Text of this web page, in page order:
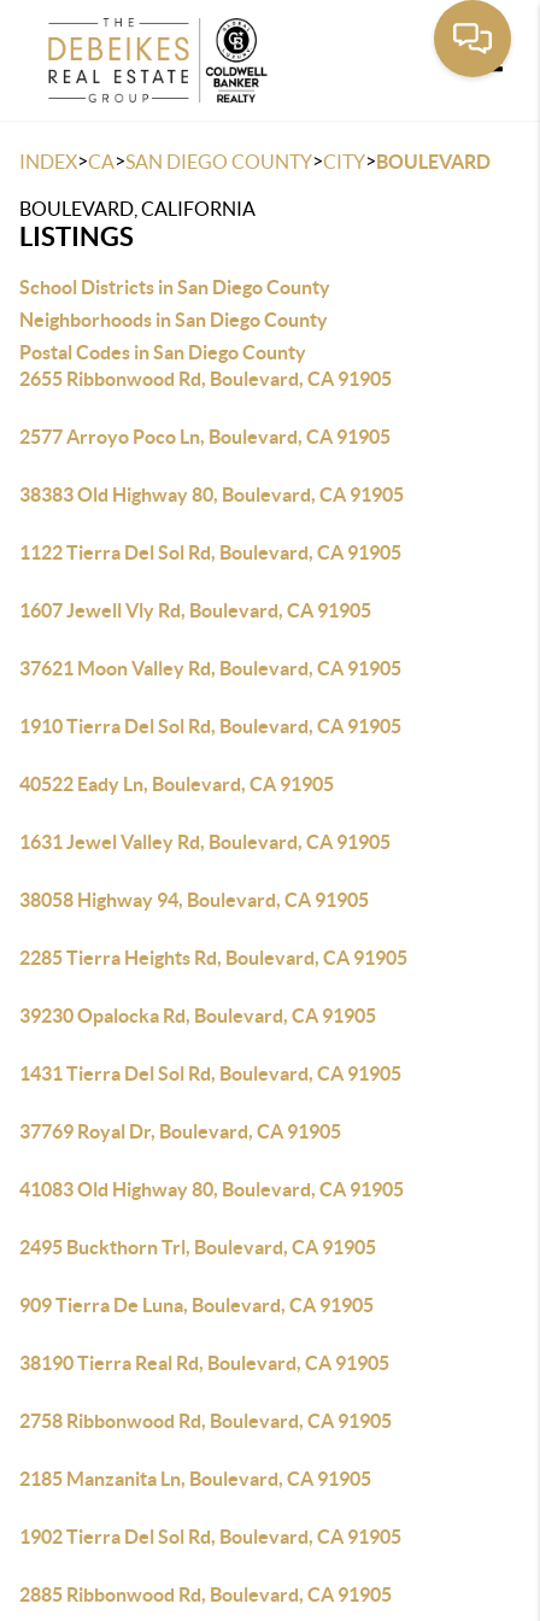
INDEX>CA>SAN DIEGO COUNTY>CITY>BOULEVARD
BOULEVARD, CALIFORNIA
LISTINGS
School Districts in San Diego County
Neighborhoods in San Diego County
Postal Codes in San Diego County
2655 Ribbonwood Rd, Boulevard, CA 91905
2577 Arroyo Poco Ln, Boulevard, CA 91905
38383 Old Highway 80, Boulevard, CA 91905
1122 Tierra Del Sol Rd, Boulevard, CA 91905
1607 Jewell Vly Rd, Boulevard, CA 91905
37621 Moon Valley Rd, Boulevard, CA 91905
1910 Tierra Del Sol Rd, Boulevard, CA 91905
40522 Eady Ln, Boulevard, CA 91905
1631 Jewel Valley Rd, Boulevard, CA 91905
38058 Highway 94, Boulevard, CA 91905
2285 Tierra Heights Rd, Boulevard, CA 91905
39230 Opalocka Rd, Boulevard, CA 91905
1431 Tierra Del Sol Rd, Boulevard, CA 91905
37769 Royal Dr, Boulevard, CA 91905
41083 Old Highway 80, Boulevard, CA 91905
2495 Buckthorn Trl, Boulevard, CA 91905
909 Tierra De Luna, Boulevard, CA 91905
38190 Tierra Real Rd, Boulevard, CA 91905
2758 Ribbonwood Rd, Boulevard, CA 91905
2185 Manzanita Ln, Boulevard, CA 91905
1902 Tierra Del Sol Rd, Boulevard, CA 91905
2885 Ribbonwood Rd, Boulevard, CA 91905